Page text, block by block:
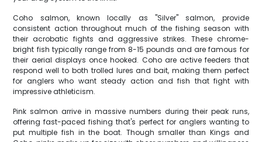
Coho salmon, known locally as "Silver" salmon, provide
consistent action throughout much of the fishing season with
their acrobatic fights and aggressive strikes. These chrome-
bright fish typically range from 8-15 pounds and are famous for
their aerial displays once hooked. Coho are active feeders that
respond well to both trolled lures and bait, making them perfect
for anglers who want steady action and fish that fight with
impressive athleticism.
Pink salmon arrive in massive numbers during their peak runs,
offering fast-paced fishing that's perfect for anglers wanting to
put multiple fish in the boat. Though smaller than Kings and